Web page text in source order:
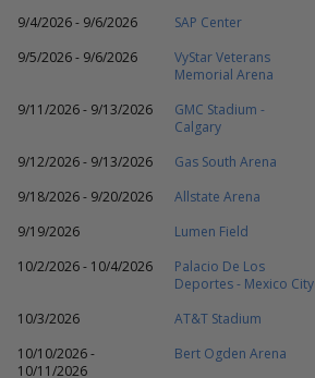
9/4/2026 - 9/6/2026
SAP Center
9/5/2026 - 9/6/2026
VyStar Veterans
Memorial Arena
9/11/2026 - 9/13/2026
GMC Stadium -
Calgary
9/12/2026 - 9/13/2026 Gas South Arena
9/18/2026 - 9/20/2026
Allstate Arena
9/19/2026
Lumen Field
10/2/2026 - 10/4/2026
Palacio De Los
Deportes - Mexico City
10/3/2026 AT&T Stadium
10/10/2026 -
10/11/2026
Bert Ogden Arena